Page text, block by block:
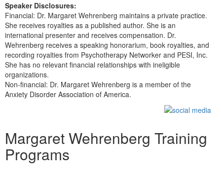
Speaker Disclosures:
Financial: Dr. Margaret Wehrenberg maintains a private practice.
She receives royalties as a published author. She is an
international presenter and receives compensation. Dr.
Wehrenberg receives a speaking honorarium, book royalties, and
recording royalties from Psychotherapy Networker and PESI, Inc.
She has no relevant financial relationships with ineligible
organizations.
Non-financial: Dr. Margaret Wehrenberg is a member of the
Anxiety Disorder Association of America.
Margaret Wehrenberg Training
Programs